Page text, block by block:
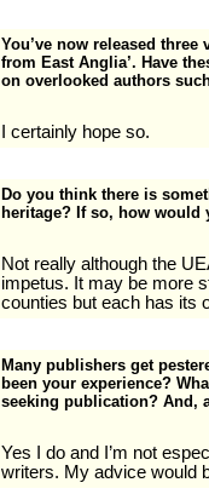
You’ve now released three
from East Anglia’. Have
on overlooked authors
I certainly hope so.
Do you think there is
heritage? If so, how would
Not really although the
impetus. It may be more
counties but each has its
Many publishers get
been your experience?
seeking publication? And,
Yes I do and I’m not
writers. My advice would